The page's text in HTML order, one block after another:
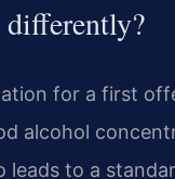
for a first
alcohol
to a